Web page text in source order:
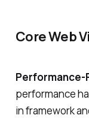
Core Web
Performance-
performance
in framework